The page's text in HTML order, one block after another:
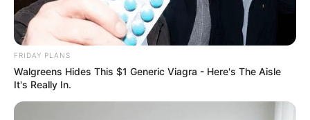
FRIDAY PLANS
Walgreens Hides This $1 Generic Viagra - Here's The Aisle
It's Really In.